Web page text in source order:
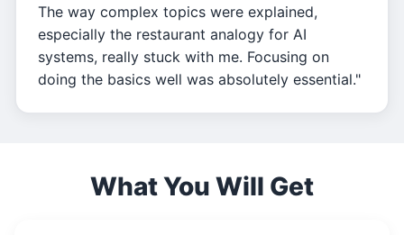
The way complex topics were explained,
especially the restaurant analogy for AI
systems, really stuck with me. Focusing on
doing the basics well was absolutely essential."
What You Will Get